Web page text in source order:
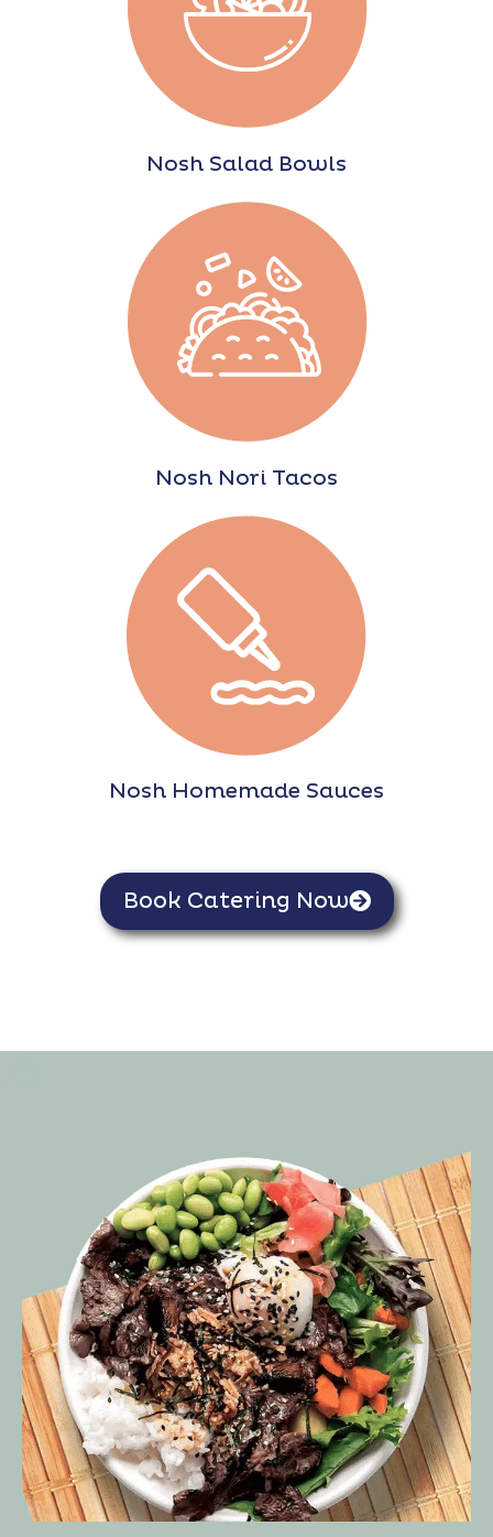
Nosh Salad Bowls
Nosh Nori Tacos
Nosh Homemade Sauces
Book Catering Now